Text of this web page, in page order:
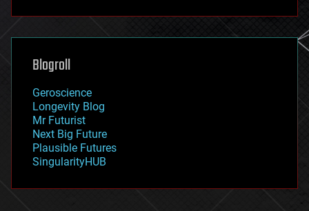
futurism
genetics
geoengineering
geography
geopolitics
governance
government
gravity
habitats
hacking
Blogroll
Geroscience
Longevity Blog
Mr Futurist
Next Big Future
Plausible Futures
SingularityHUB